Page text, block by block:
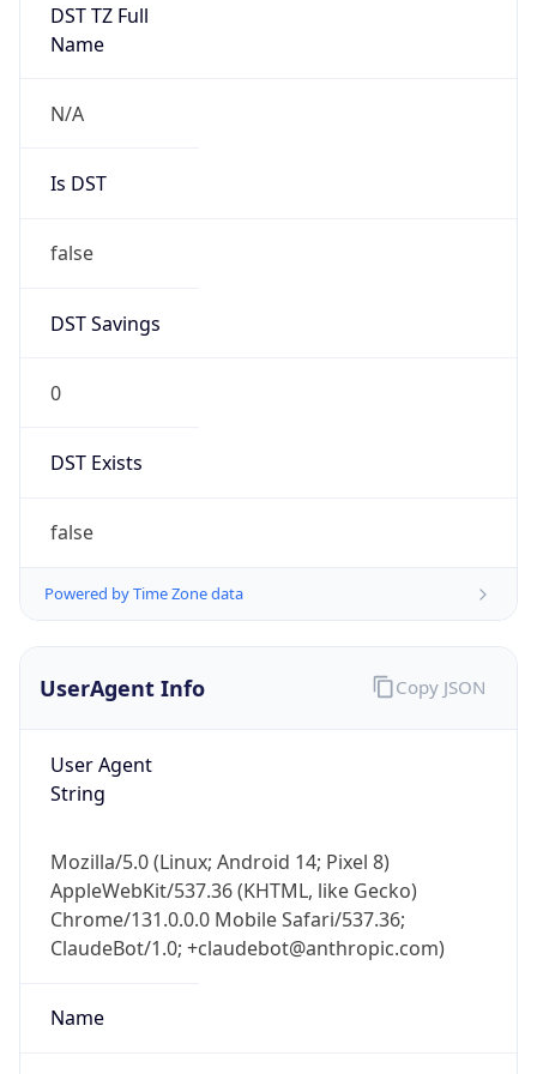
DST TZ Full
Name
N/A
Is DST
false
DST Savings
0
DST Exists
false
Powered by Time Zone data
UserAgent Info
User Agent
String
Mozilla/5.0 (Linux; Android 14; Pixel 8)
AppleWebKit/537.36 (KHTML, like Gecko)
Chrome/131.0.0.0 Mobile Safari/537.36;
ClaudeBot/1.0; +claudebot@anthropic.com)
Name
Copy JSON